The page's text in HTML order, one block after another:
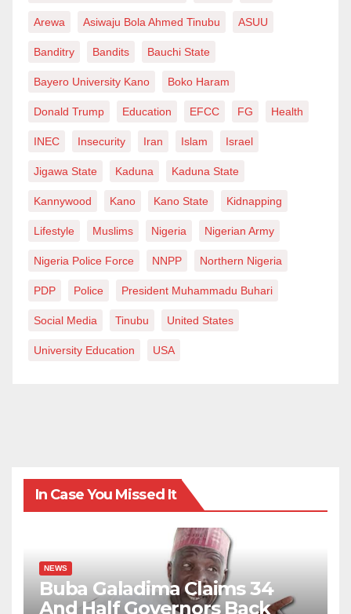
Arewa Asiwaju Bola Ahmed Tinubu ASUU
Banditry Bandits Bauchi State
Bayero University Kano Boko Haram
Donald Trump Education EFCC FG Health
INEC Insecurity Iran Islam Israel
Jigawa State Kaduna Kaduna State
Kannywood Kano Kano State Kidnapping
Lifestyle Muslims Nigeria Nigerian Army
Nigeria Police Force NNPP Northern Nigeria
PDP Police President Muhammadu Buhari
Social Media Tinubu United States
University Education USA
In Case You Missed It
NEWS
Buba Galadima Claims 34
And Half Governors Back